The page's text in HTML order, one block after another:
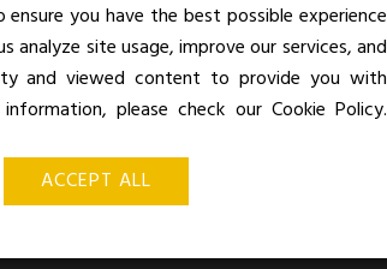
Calle Núñez de Balboa 49, Bajo 3, 28001,
you have the best possible experience
analyze site usage, improve our services, and
and viewed content to provide you with
please check our Cookie Policy.
ACCEPT ALL